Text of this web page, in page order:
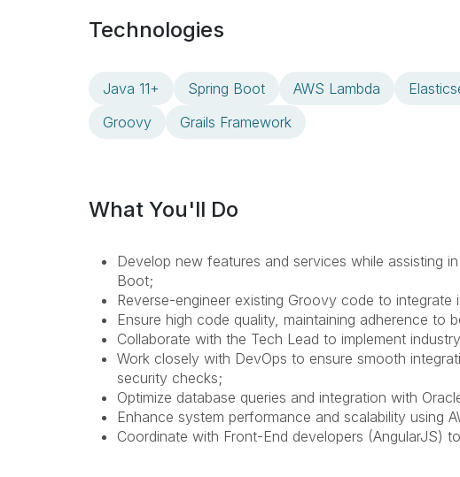
Technologies
Java 11+ Spring Boot AWS Lambda
Groovy
Grails Framework
What You'll Do
Develop new features and services while assisting
Boot;
Reverse-engineer existing Groovy code to integrate
Ensure high code quality, maintaining adherence
Collaborate with the Tech Lead to implement
Work closely with DevOps to ensure smooth
security checks;
Optimize database queries and integration with
Enhance system performance and scalability using
Coordinate with Front-End developers (AngularJS)